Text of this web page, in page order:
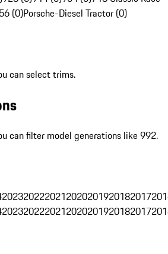
(0)Porsche-Diesel Tractor (0)
can select trims.
can filter model generations like 992.
2023202220212020201920182017
2023202220212020201920182017